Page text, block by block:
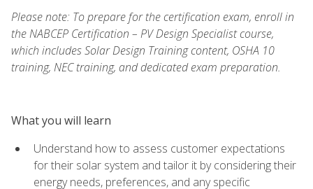
Please note: To prepare for the certification exam, enroll in
the NABCEP Certification – PV Design Specialist course,
which includes Solar Design Training content, OSHA 10
training, NEC training, and dedicated exam preparation.
What you will learn
Understand how to assess customer expectations
for their solar system and tailor it by considering their
energy needs, preferences, and any specific